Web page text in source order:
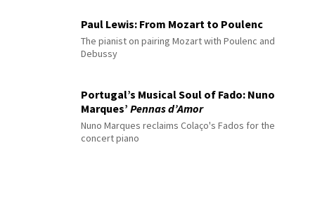
Paul Lewis: From Mozart to Poulenc
The pianist on pairing Mozart with Poulenc and
Debussy
Portugal’s Musical Soul of Fado: Nuno
Marques’ Pennas d’Amor
Nuno Marques reclaims Colaço's Fados for the
concert piano